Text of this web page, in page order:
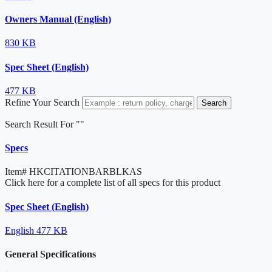
Owners Manual (English)
830 KB
Spec Sheet (English)
477 KB
Refine Your Search
Search
Search Result For ""
Specs
Item# HKCITATIONBARBLKAS
Click here for a complete list of all specs for this product
Spec Sheet (English)
English 477 KB
General Specifications